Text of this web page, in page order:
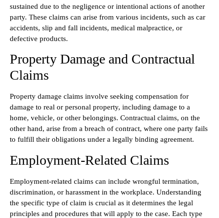
sustained due to the negligence or intentional actions of another
party. These claims can arise from various incidents, such as car
accidents, slip and fall incidents, medical malpractice, or
defective products.
Property Damage and Contractual
Claims
Property damage claims involve seeking compensation for
damage to real or personal property, including damage to a
home, vehicle, or other belongings. Contractual claims, on the
other hand, arise from a breach of contract, where one party fails
to fulfill their obligations under a legally binding agreement.
Employment-Related Claims
Employment-related claims can include wrongful termination,
discrimination, or harassment in the workplace. Understanding
the specific type of claim is crucial as it determines the legal
principles and procedures that will apply to the case. Each type